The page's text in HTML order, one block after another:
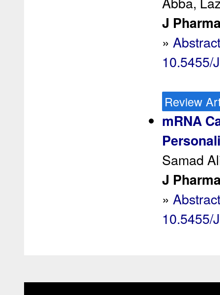
J
»
10.5455/
Review
mRNA
Samad
J
»
10.5455/